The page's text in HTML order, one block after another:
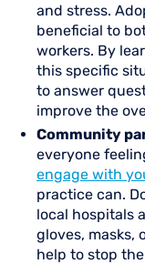
and stress.
beneficial to
workers. By
this specific
to answer
improve the
Community
everyone
engage with
practice can.
local hospitals
gloves, masks,
help to stop